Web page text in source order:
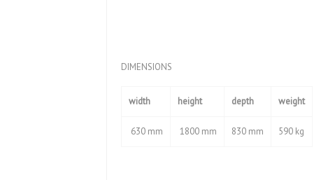
DIMENSIONS
width height depth weight
630 mm 1800 mm 830 mm 590 kg